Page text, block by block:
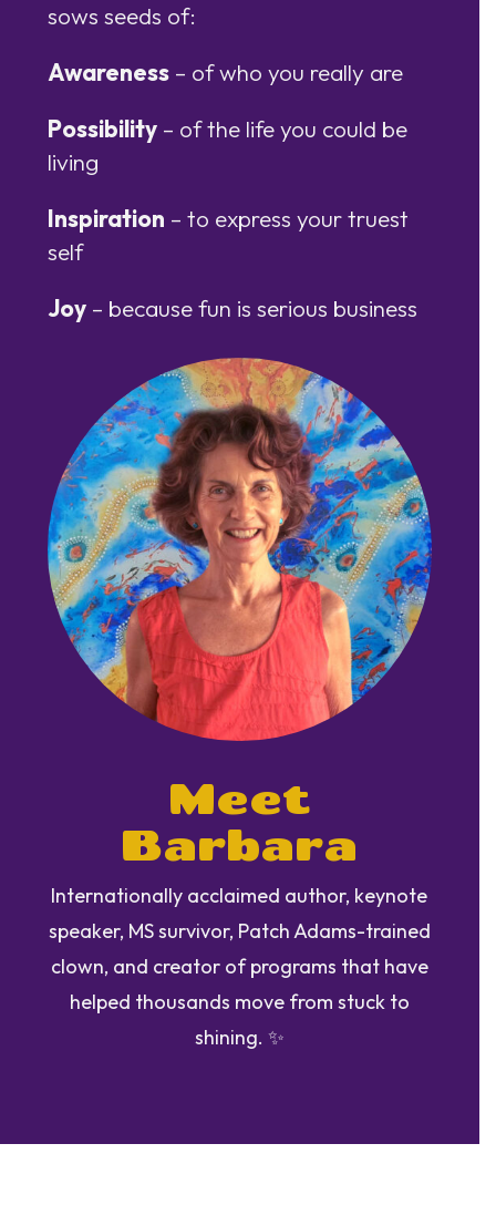
sows seeds of:
Awareness – of who you really are
Possibility – of the life you could be
living
Inspiration – to express your truest
self
Joy – because fun is serious business
Meet
Barbara
Internationally acclaimed author, keynote
speaker, MS survivor, Patch Adams-trained
clown, and creator of programs that have
helped thousands move from stuck to
shining. ✨